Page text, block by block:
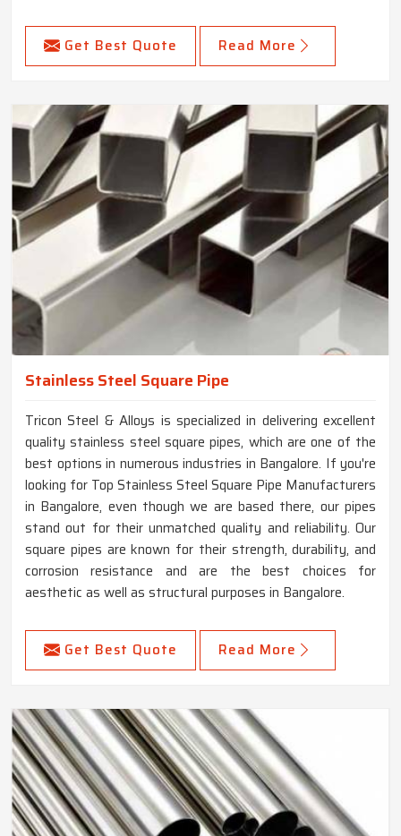
Get Best Quote Read More
Stainless Steel Square Pipe
Tricon Steel & Alloys is specialized in delivering excellent
quality stainless steel square pipes, which are one of the
best options in numerous industries in Bangalore. If you're
looking for Top Stainless Steel Square Pipe Manufacturers
in Bangalore, even though we are based there, our pipes
stand out for their unmatched quality and reliability. Our
square pipes are known for their strength, durability, and
corrosion resistance and are the best choices for
aesthetic as well as structural purposes in Bangalore.
Get Best Quote Read More